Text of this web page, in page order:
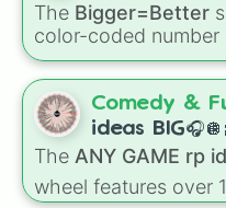
The Bigger=Better
color-coded number
low single digits in
massive numbers,
the Winners zone.
color tiers:Black(1
Orange(512 to
16384),
(8,390,336 to
Comedy &
ideas
The ANY GAME rp
wheel features over